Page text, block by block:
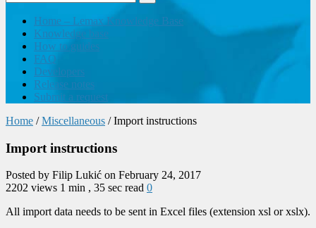
Home – Lemax Knowledge Base
Knowledge base
How to guides
FAQ
Developers
Release notes
Submit a request
Home / Miscellaneous / Import instructions
Import instructions
Posted by Filip Lukić on February 24, 2017
2202 views 1 min , 35 sec read 0
All import data needs to be sent in Excel files (extension xsl or xslx).